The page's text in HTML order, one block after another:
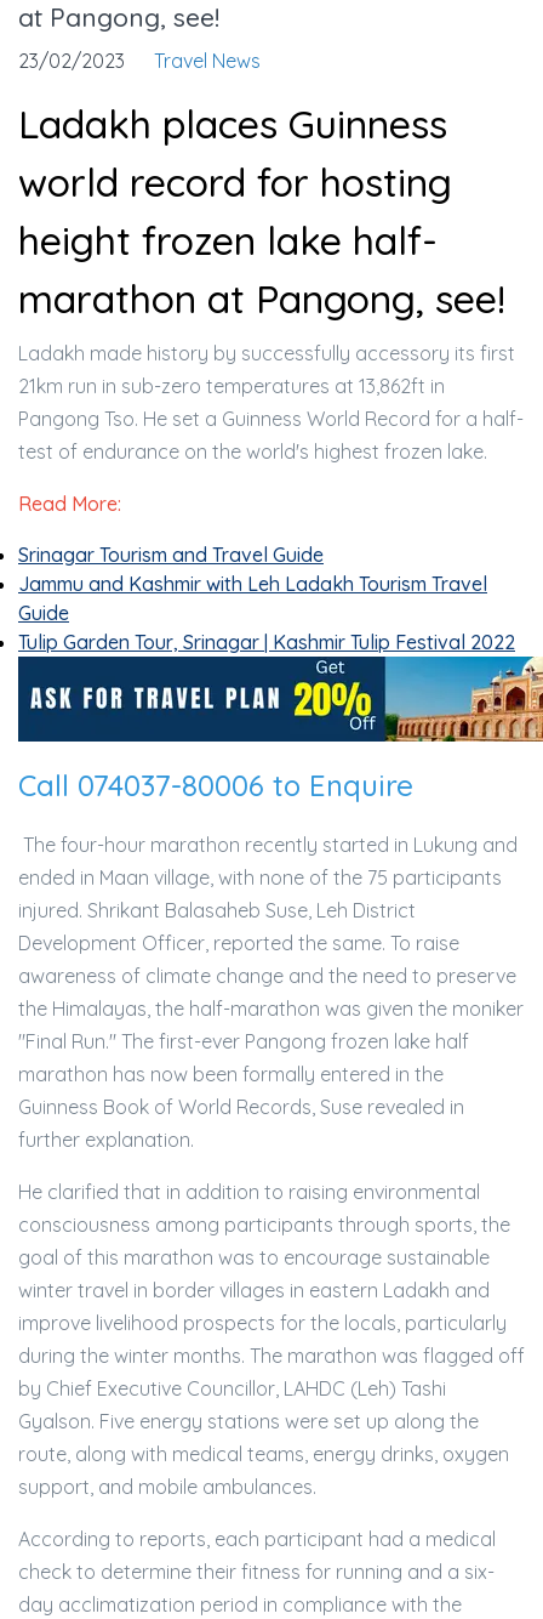
at Pangong, see!
23/02/2023 Travel News
Ladakh places Guinness
world record for hosting
height frozen lake half-
marathon at Pangong, see!
Ladakh made history by successfully accessory its first
21km run in sub-zero temperatures at 13,862ft in
Pangong Tso. He set a Guinness World Record for a half-
test of endurance on the world's highest frozen lake.
Read More:
Srinagar Tourism and Travel Guide
Jammu and Kashmir with Leh Ladakh Tourism Travel
Guide
Tulip Garden Tour, Srinagar | Kashmir Tulip Festival 2022
Call 074037-80006 to Enquire
The four-hour marathon recently started in Lukung and
ended in Maan village, with none of the 75 participants
injured. Shrikant Balasaheb Suse, Leh District
Development Officer, reported the same. To raise
awareness of climate change and the need to preserve
the Himalayas, the half-marathon was given the moniker
"Final Run." The first-ever Pangong frozen lake half
marathon has now been formally entered in the
Guinness Book of World Records, Suse revealed in
further explanation.
He clarified that in addition to raising environmental
consciousness among participants through sports, the
goal of this marathon was to encourage sustainable
winter travel in border villages in eastern Ladakh and
improve livelihood prospects for the locals, particularly
during the winter months. The marathon was flagged off
by Chief Executive Councillor, LAHDC (Leh) Tashi
Gyalson. Five energy stations were set up along the
route, along with medical teams, energy drinks, oxygen
support, and mobile ambulances.
According to reports, each participant had a medical
check to determine their fitness for running and a six-
day acclimatization period in compliance with the